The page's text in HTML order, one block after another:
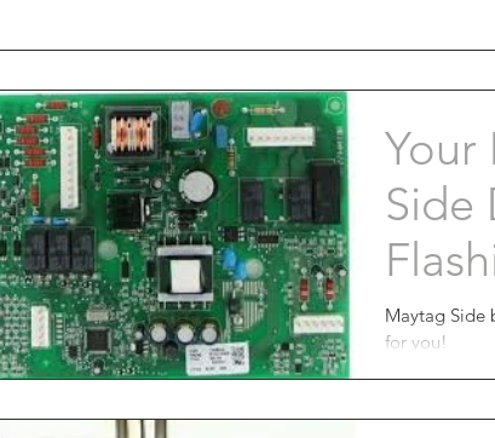
Your
Side
Maytag Side by Side
for you!